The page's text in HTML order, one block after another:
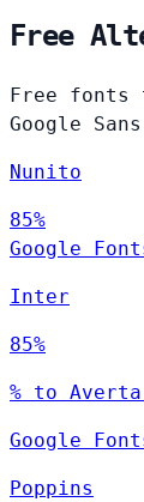
Free
Free fonts
Google Sans
Nunito
85%
Google
Inter
85%
% to Averta
Google
Poppins